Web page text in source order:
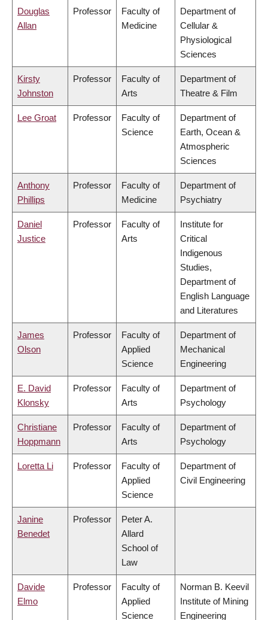
Douglas
Allan
Professor
Faculty of
Medicine
Department of
Cellular &
Physiological
Sciences
Kirsty
Johnston
Professor
Faculty of
Arts
Department of
Theatre & Film
Lee Groat Professor
Faculty of
Science
Department of
Earth, Ocean &
Atmospheric
Sciences
Anthony
Phillips
Professor
Faculty of
Medicine
Department of
Psychiatry
Daniel
Justice
Professor
Faculty of
Arts
Institute for
Critical
Indigenous
Studies,
Department of
English Language
and Literatures
James
Olson
Professor
Faculty of
Applied
Science
Department of
Mechanical
Engineering
E. David
Klonsky
Professor
Faculty of
Arts
Department of
Psychology
Christiane
Hoppmann
Professor
Faculty of
Arts
Department of
Psychology
Loretta Li Professor
Faculty of
Applied
Science
Department of
Civil Engineering
Janine
Benedet
Professor
Peter A.
Allard
School of
Law
Davide
Elmo
Professor
Faculty of
Applied
Science
Norman B. Keevil
Institute of Mining
Engineering